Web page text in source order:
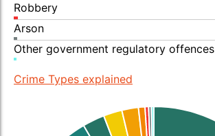
Robbery
Arson
Other government regulatory offences
Crime Types explained